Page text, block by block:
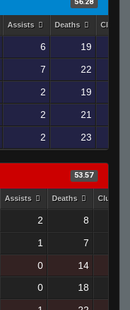
56.28
Assists Deaths
6 19
7 22
2 19
2 21
2 23
53.57
Assists Deaths
2 8
1 7
0
14
0 18